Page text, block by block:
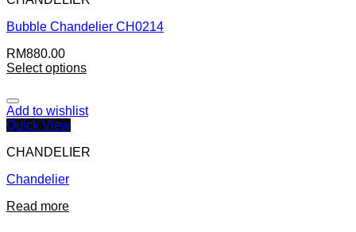
Bubble Chandelier CH0214
RM880.00
Select options
Add to wishlist
Quick View
CHANDELIER
Chandelier
Read more